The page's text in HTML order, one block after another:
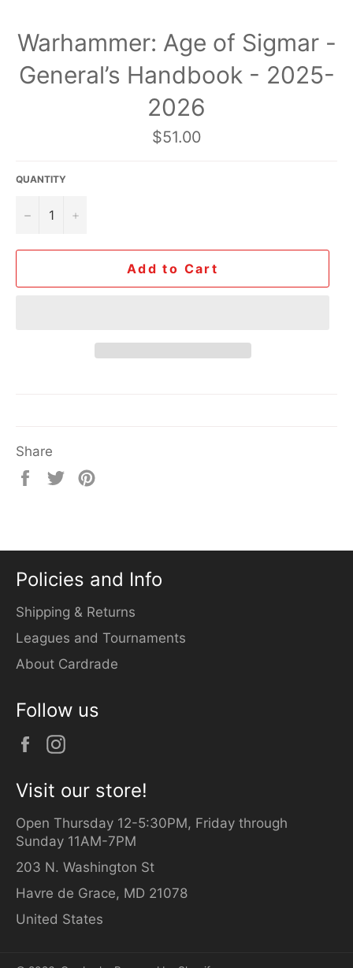
Warhammer: Age of Sigmar -
General’s Handbook - 2025-
2026
Regular
price
$51.00
QUANTITY
− +
Add to Cart
Share
Share Tweet
Policies and Info
Shipping & Returns
Leagues and Tournaments
About Cardrade
Follow us
Facebook
Visit our store!
Open Thursday 12-5:30PM, Friday through
Sunday 11AM-7PM
203 N. Washington St
Havre de Grace, MD 21078
United States